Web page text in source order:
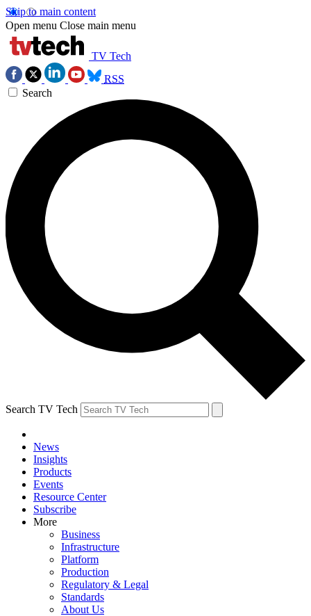
Skip to main content
Open menu Close main menu
TV Tech
RSS
Search
Search TV Tech
News
Insights
Products
Events
Resource Center
Subscribe
More
Business
Infrastructure
Platform
Production
Regulatory & Legal
Standards
About Us